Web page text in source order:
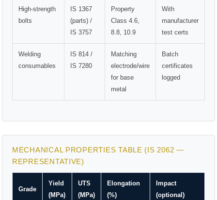
High-strength
bolts
IS 1367
(parts) /
IS 3757
Property
Class 4.6,
8.8, 10.9
With
manufacturer
test certs
Welding
consumables
IS 814 /
IS 7280
Matching
electrode/wire
for base
metal
Batch
certificates
logged
MECHANICAL PROPERTIES TABLE (IS 2062 —
REPRESENTATIVE)
Grade
Yield
(MPa)
UTS
(MPa)
Elongation
(%)
Impact
(optional)